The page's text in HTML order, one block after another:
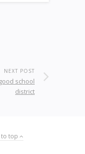
NEXT POST
school
district
to top